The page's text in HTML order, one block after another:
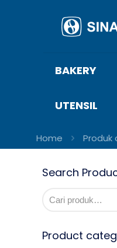
BAKERY
UTENSIL
Home
Search
Product